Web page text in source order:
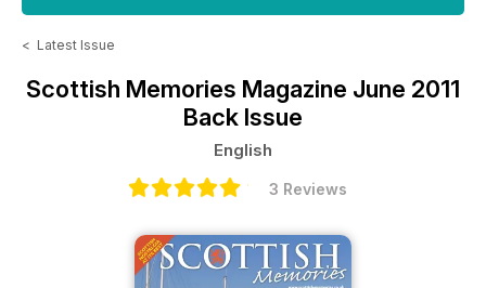
< Latest Issue
Scottish Memories Magazine June 2011
Back Issue
English
3 Reviews